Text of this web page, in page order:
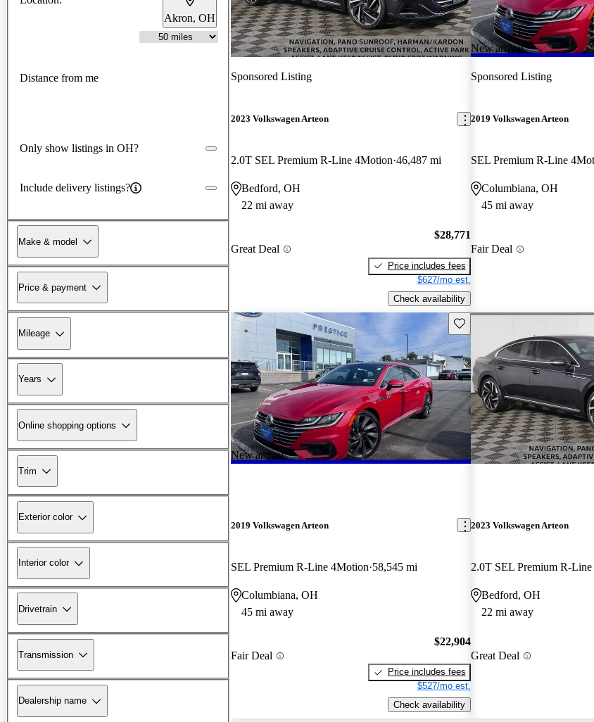
Akron, OH
Distance from me
Only show listings in OH?
Include delivery listings?
Make & model
Price & payment
Mileage
Years
Online shopping options
Trim
Exterior color
Interior color
Drivetrain
Transmission
Dealership name
Sponsored Listing
2023 Volkswagen Arteon
2.0T SEL Premium R-Line 4Motion 46,487 mi
Bedford, OH
22 mi away
Great Deal
$28,771
Price includes fees
$627/mo est.
Check availability
New arrival
Sponsored Listing
2019 Volkswagen Arteon
SEL Premium R-Line
Columbiana, OH
45 mi away
Fair Deal
New arrival
Save this listing
2019 Volkswagen Arteon
SEL Premium R-Line 4Motion 58,545 mi
Columbiana, OH
45 mi away
Fair Deal
$22,904
Price includes fees
$527/mo est.
Check availability
2023 Volkswagen Arteon
2.0T SEL Premium R-
Bedford, OH
22 mi away
Great Deal